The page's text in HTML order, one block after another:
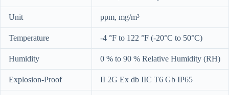
Unit ppm, mg/m³
Temperature -4 °F to 122 °F (-20°C to 50°C)
Humidity 0 % to 90 % Relative Humidity (RH)
Explosion-Proof II 2G Ex db IIC T6 Gb IP65